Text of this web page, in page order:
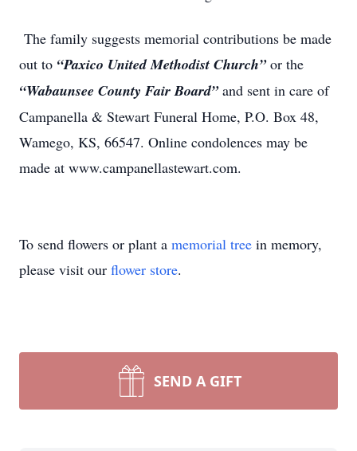
The family suggests memorial contributions be made
out to “Paxico United Methodist Church”or the
“Wabaunsee County Fair Board”and sent in care of
Campanella & Stewart Funeral Home, P.O. Box 48,
Wamego, KS, 66547. Online condolences may be
made at www.campanellastewart.com.
To send flowers or plant a memorial tree in memory,
please visit our flower store.
SEND A GIFT